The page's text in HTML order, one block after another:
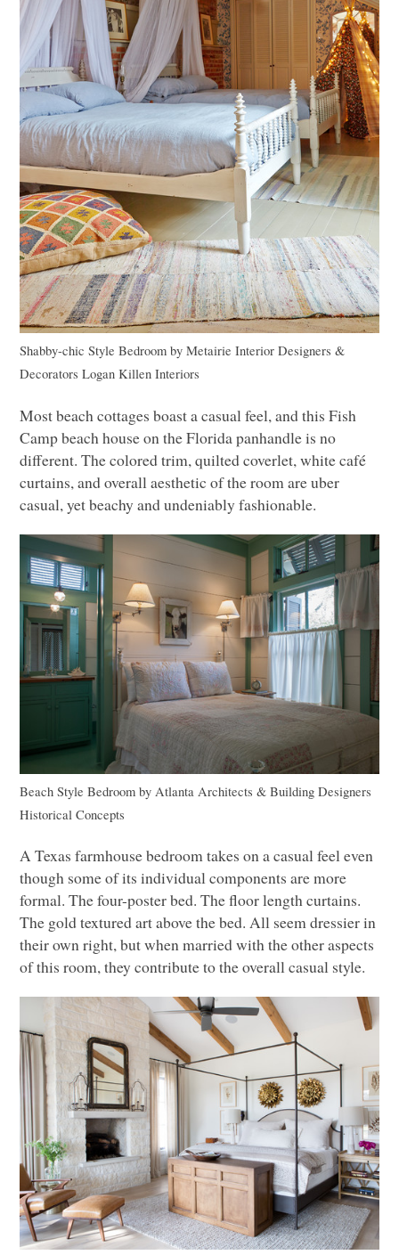
Shabby-chic Style Bedroom byMetairie Interior Designers &
Decorators Logan Killen Interiors
Most beach cottages boast a casual feel, and this Fish
Camp beach house on the Florida panhandle is no
different. The colored trim, quilted coverlet, white café
curtains, and overall aesthetic of the room are uber
casual, yet beachy and undeniably fashionable.
Beach Style Bedroom byAtlanta Architects & Building Designers
Historical Concepts
A Texas farmhouse bedroom takes on a casual feel even
though some of its individual components are more
formal. The four-poster bed. The floor length curtains.
The gold textured art above the bed. All seem dressier in
their own right, but when married with the other aspects
of this room, they contribute to the overall casual style.